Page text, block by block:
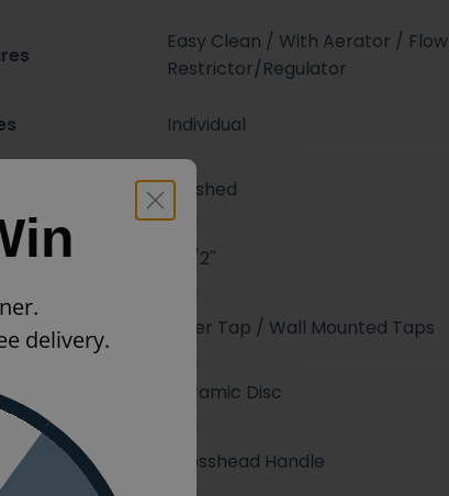
Easy Clean / With Aerator / Flow
Restrictor/Regulator
Individual
Brushed
Connection
G 1/2''
Mixer Tap / Wall Mounted Taps
Type Ceramic Disc
Indices
Crosshead Handle
delivery.